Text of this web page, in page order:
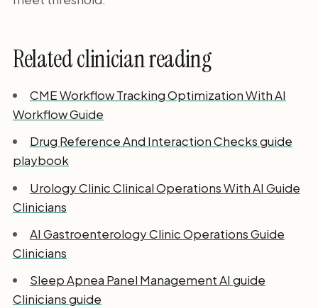
Related clinician reading
CME Workflow Tracking Optimization With AI
Workflow Guide
Drug Reference And Interaction Checks guide
playbook
Urology Clinic Clinical Operations With AI Guide
Clinicians
AI Gastroenterology Clinic Operations Guide
Clinicians
Sleep Apnea Panel Management AI guide
Clinicians guide